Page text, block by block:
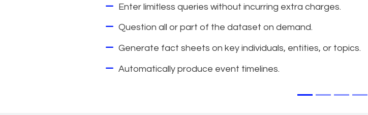
Enter limitless queries without incurring extra charges.
Question all or part of the dataset on demand.
Generate fact sheets on key individuals, entities, or topics.
Automatically produce event timelines.